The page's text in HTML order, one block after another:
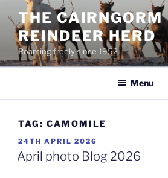
content
THE CAIRNGORM
REINDEER HERD
Roaming freely since 1952
Menu
TAG: CAMOMILE
POSTED
ON
24TH APRIL 2026
April photo Blog 2026